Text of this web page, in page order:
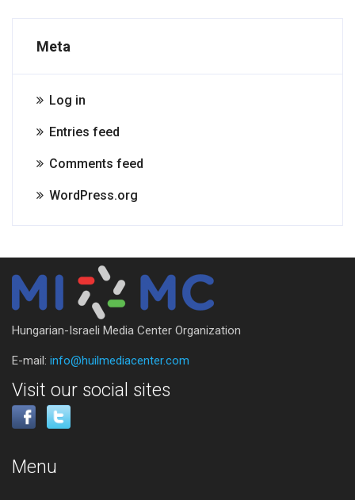
Meta
Log in
Entries feed
Comments feed
WordPress.org
Hungarian-Israeli Media Center Organization
E-mail: info@huilmediacenter.com
Visit our social sites
Menu